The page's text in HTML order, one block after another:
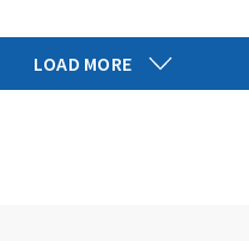
LOAD MORE